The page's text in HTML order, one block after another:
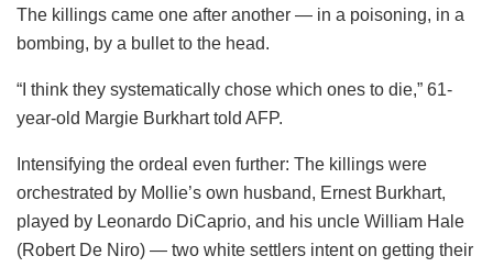
The killings came one after another — in a poisoning, in a
bombing, by a bullet to the head.
“I think they systematically chose which ones to die,” 61-
year-old Margie Burkhart told AFP.
Intensifying the ordeal even further: The killings were
orchestrated by Mollie’s own husband, Ernest Burkhart,
played by Leonardo DiCaprio, and his uncle William Hale
(Robert De Niro) — two white settlers intent on getting their